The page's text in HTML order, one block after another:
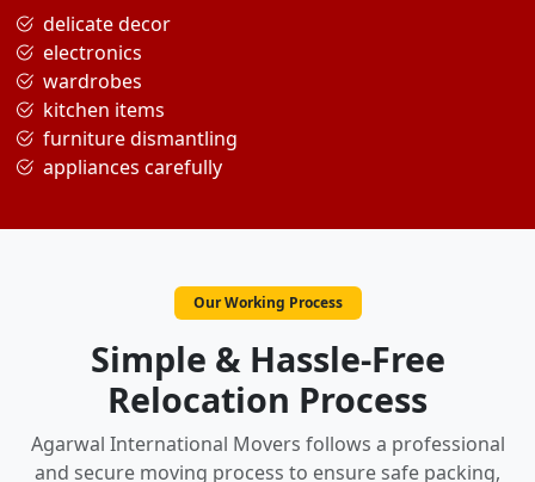
delicate decor
electronics
wardrobes
kitchen items
furniture dismantling
appliances carefully
Our Working Process
Simple & Hassle-Free
Relocation Process
Agarwal International Movers follows a professional
and secure moving process to ensure safe packing,